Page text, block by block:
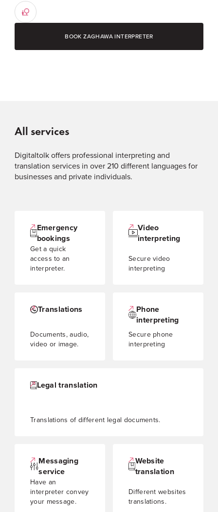
BOOK ZAGHAWA INTERPRETER
All services
Digitaltolk offers professional interpreting and
translation services in over 210 different languages for
businesses and private individuals.
Emergency
bookings
Get a quick
access to an
interpreter.
Video
interpreting
Secure video
interpreting
Translations
Documents, audio,
video or image.
Phone
interpreting
Secure phone
interpreting
Legal translation
Translations of different legal documents.
Messaging
service
Have an
interpreter convey
your message.
Website
translation
Different websites
translations.